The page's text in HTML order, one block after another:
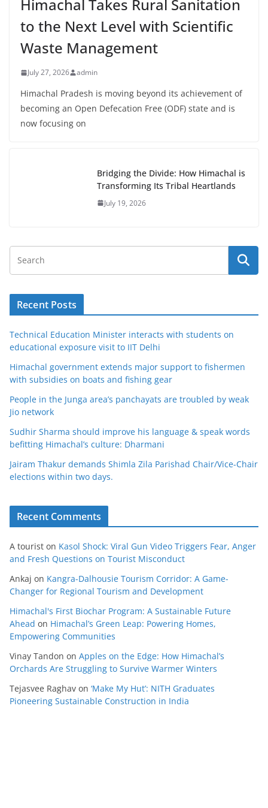
Himachal Takes Rural Sanitation
to the Next Level with Scientific
Waste Management
July 27, 2026 admin
Himachal Pradesh is moving beyond its achievement of
becoming an Open Defecation Free (ODF) state and is
now focusing on
Bridging the Divide: How Himachal is
Transforming Its Tribal Heartlands
July 19, 2026
Recent Posts
Technical Education Minister interacts with students on
educational exposure visit to IIT Delhi
Himachal government extends major support to fishermen
with subsidies on boats and fishing gear
People in the Junga area’s panchayats are troubled by weak
Jio network
Sudhir Sharma should improve his language & speak words
befitting Himachal’s culture: Dharmani
Jairam Thakur demands Shimla Zila Parishad Chair/Vice-Chair
elections within two days.
Recent Comments
A tourist on Kasol Shock: Viral Gun Video Triggers Fear, Anger
and Fresh Questions on Tourist Misconduct
Ankaj on Kangra-Dalhousie Tourism Corridor: A Game-
Changer for Regional Tourism and Development
Himachal's First Biochar Program: A Sustainable Future
Ahead on Himachal’s Green Leap: Powering Homes,
Empowering Communities
Vinay Tandon on Apples on the Edge: How Himachal’s
Orchards Are Struggling to Survive Warmer Winters
Tejasvee Raghav on ‘Make My Hut’: NITH Graduates
Pioneering Sustainable Construction in India